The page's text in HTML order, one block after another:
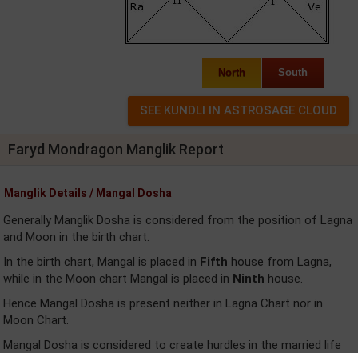
North South
Faryd Mondragon Manglik Report
Manglik Details / Mangal Dosha
Generally Manglik Dosha is considered from the position of Lagna
and Moon in the birth chart.
In the birth chart, Mangal is placed in Fifth house from Lagna,
while in the Moon chart Mangal is placed in Ninth house.
Hence Mangal Dosha is present neither in Lagna Chart nor in
Moon Chart.
Mangal Dosha is considered to create hurdles in the married life